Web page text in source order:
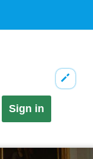
Sign in